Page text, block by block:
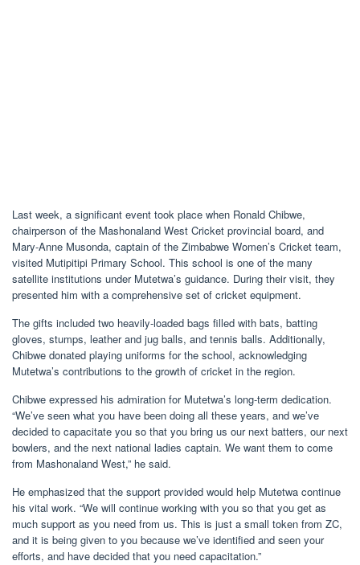
Last week, a significant event took place when Ronald Chibwe,
chairperson of the Mashonaland West Cricket provincial board, and
Mary-Anne Musonda, captain of the Zimbabwe Women’s Cricket team,
visited Mutipitipi Primary School. This school is one of the many
satellite institutions under Mutetwa’s guidance. During their visit, they
presented him with a comprehensive set of cricket equipment.
The gifts included two heavily-loaded bags filled with bats, batting
gloves, stumps, leather and jug balls, and tennis balls. Additionally,
Chibwe donated playing uniforms for the school, acknowledging
Mutetwa’s contributions to the growth of cricket in the region.
Chibwe expressed his admiration for Mutetwa’s long-term dedication.
“We’ve seen what you have been doing all these years, and we’ve
decided to capacitate you so that you bring us our next batters, our next
bowlers, and the next national ladies captain. We want them to come
from Mashonaland West,” he said.
He emphasized that the support provided would help Mutetwa continue
his vital work. “We will continue working with you so that you get as
much support as you need from us. This is just a small token from ZC,
and it is being given to you because we’ve identified and seen your
efforts, and have decided that you need capacitation.”